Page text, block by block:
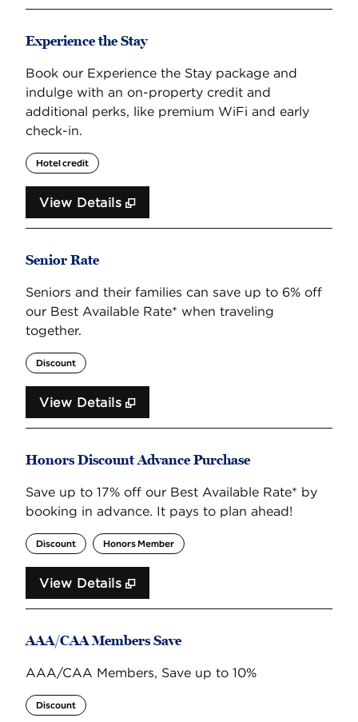
Experience the Stay
Book our Experience the Stay package and
indulge with an on-property credit and
additional perks, like premium WiFi and early
check-in.
Hotel credit
View Details
Senior Rate
Seniors and their families can save up to 6% off
our Best Available Rate* when traveling
together.
Discount
View Details
Honors Discount Advance Purchase
Save up to 17% off our Best Available Rate* by
booking in advance. It pays to plan ahead!
Discount Honors Member
View Details
AAA/CAA Members Save
AAA/CAA Members, Save up to 10%
Discount